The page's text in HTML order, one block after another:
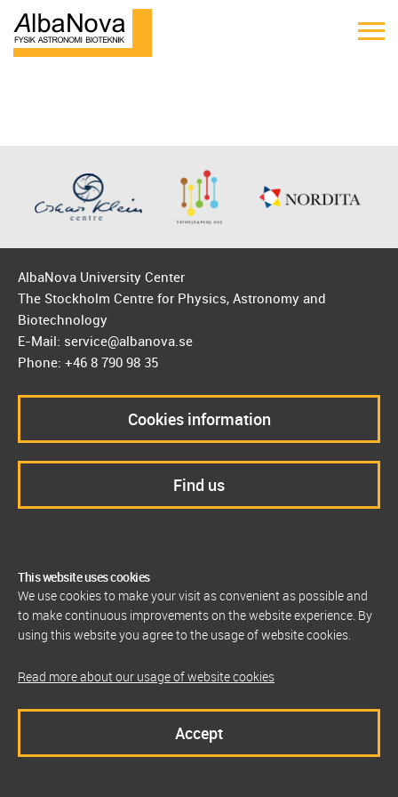
This website uses cookies
We use cookies to make your visit as convenient as possible and
to make continuous improvements on the website experience. By
using this website you agree to the usage of website cookies.
Read more about our usage of website cookies
Accept
AlbaNova University Center
The Stockholm Centre for Physics, Astronomy and
Biotechnology
E-Mail: service@albanova.se
Phone: +46 8 790 98 35
Cookies information
Find us